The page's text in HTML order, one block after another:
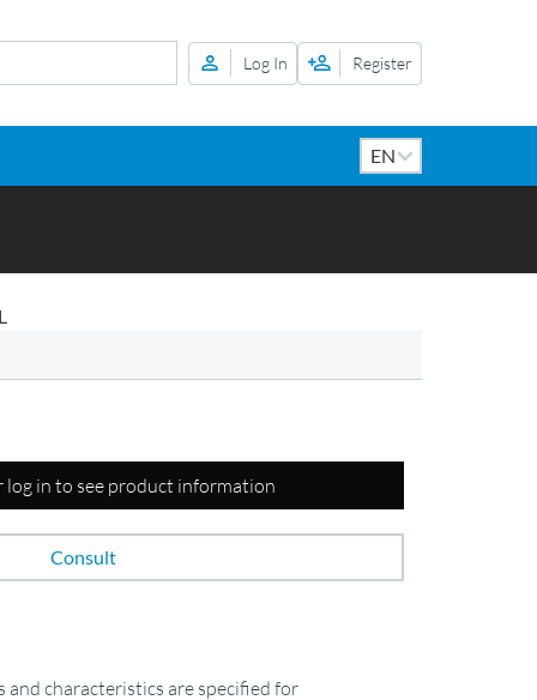
Log In Register
log in to see product information
Consult
characteristics are specified for